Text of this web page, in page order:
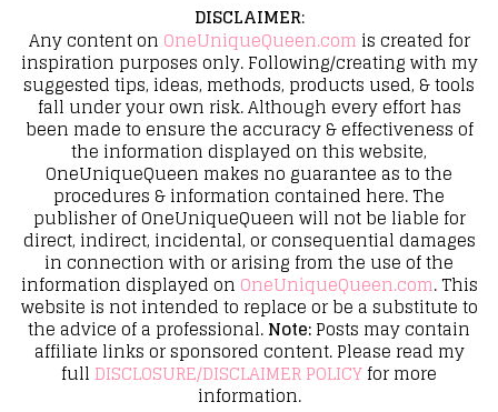
DISCLAIMER:
Any content on OneUniqueQueen.com is created for
inspiration purposes only. Following/creating with my
suggested tips, ideas, methods, products used, & tools
fall under your own risk. Although every effort has
been made to ensure the accuracy & effectiveness of
the information displayed on this website,
OneUniqueQueen makes no guarantee as to the
procedures & information contained here. The
publisher of OneUniqueQueen will not be liable for
direct, indirect, incidental, or consequential damages
in connection with or arising from the use of the
information displayed on OneUniqueQueen.com. This
website is not intended to replace or be a substitute to
the advice of a professional.Note:Posts may contain
affiliate links or sponsored content. Please read my
full DISCLOSURE/DISCLAIMER POLICYfor more
information.